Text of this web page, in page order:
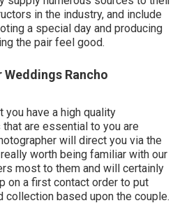
in the industry, and include
a special day and producing
the pair feel good.
Rancho
you have a high quality
are essential to you are
will direct you via the
worth being familiar with our
most to them and will certainly
on a first contact order to put
collection based upon the couple.